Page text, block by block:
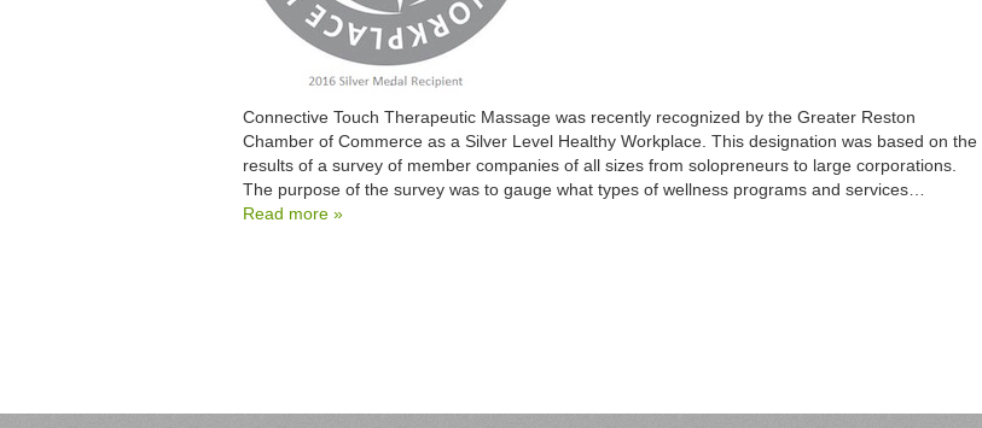
Connective Touch Therapeutic Massage was recently recognized by the Greater Reston
Chamber of Commerce as a Silver Level Healthy Workplace. This designation was based on the
results of a survey of member companies of all sizes from solopreneurs to large corporations.
The purpose of the survey was to gauge what types of wellness programs and services…
Read more »